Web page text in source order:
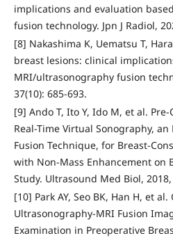
implications and evaluation
fusion technology. Jpn J Radiol,
[8] Nakashima K, Uematsu T,
breast lesions: clinical
MRI/ultrasonography fusion
37(10): 685-693.
[9] Ando T, Ito Y, Ido M, et al.
Real-Time Virtual Sonography,
Fusion Technique, for Breast-
with Non-Mass Enhancement on
Study. Ultrasound Med Biol, 2018,
[10] Park AY, Seo BK, Han H, et
Ultrasonography-MRI Fusion
Examination in Preoperative